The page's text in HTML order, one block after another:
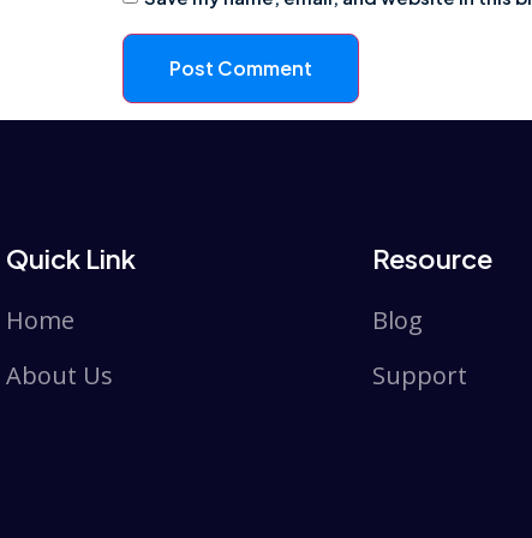
Quick Link
Home
About Us
Resource
Blog
Support